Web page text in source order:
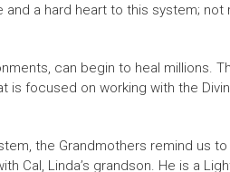
a hard heart to this system;
can begin to heal millions.
focused on working with the
the Grandmothers remind us
Linda’s grandson. He is a